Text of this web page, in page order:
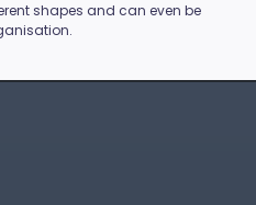
shapes and can even be